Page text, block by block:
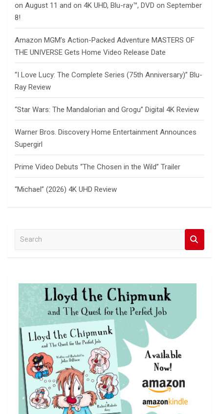
on August 11 and on 4K UHD, Blu-ray™, DVD on September
8!
Amazon MGM’s Action-Packed Adventure MASTERS OF
THE UNIVERSE Gets Home Video Release Date
“I Love Lucy: The Complete Series (75th Anniversary)” Blu-
Ray Review
“Star Wars: The Mandalorian and Grogu” Digital 4K Review
Warner Bros. Discovery Home Entertainment Announces
Supergirl
Prime Video Debuts “The Chosen in the Wild” Trailer
“Michael” (2026) 4K UHD Review
a